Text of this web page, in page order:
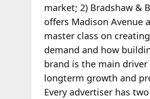
market; 2) Bradshaw &
offers Madison Avenue a
master class on
demand and how
brand is the main driver
longterm growth and
Every advertiser has